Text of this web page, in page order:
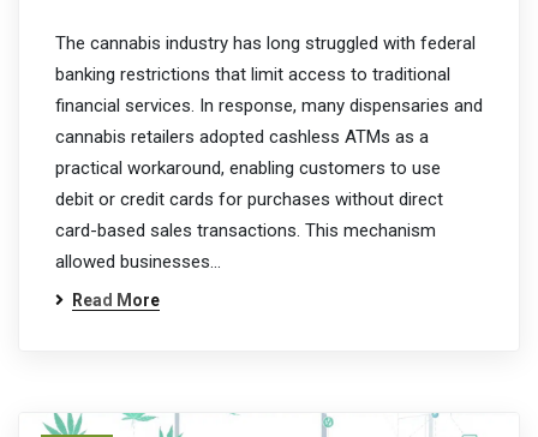
The cannabis industry has long struggled with federal
banking restrictions that limit access to traditional
financial services. In response, many dispensaries and
cannabis retailers adopted cashless ATMs as a
practical workaround, enabling customers to use
debit or credit cards for purchases without direct
card-based sales transactions. This mechanism
allowed businesses…
Read More